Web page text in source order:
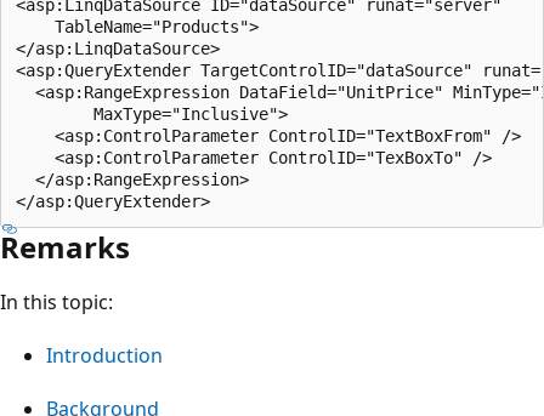
<asp:LinqDataSource ID="dataSource" runat="server"
    TableName="Products">
</asp:LinqDataSource>
<asp:QueryExtender TargetControlID="dataSource"
<asp:RangeExpression DataField="UnitPrice"
        MaxType="Inclusive">
    <asp:ControlParameter ControlID="TextBoxFrom" />
    <asp:ControlParameter ControlID="TexBoxTo" />
  </asp:RangeExpression>
Remarks
In this topic:
Introduction
Background